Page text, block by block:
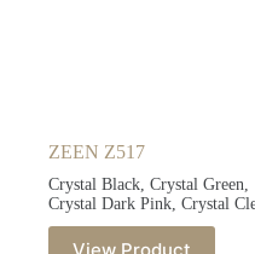
ZEEN Z517
Crystal Black, Crystal Green,
Crystal Dark Pink, Crystal